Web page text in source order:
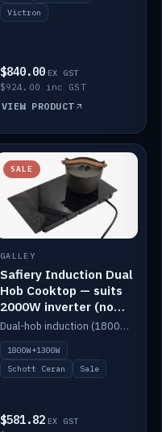
Victron
$840.00 EX GST
$924.00 inc GST
VIEW PRODUCT
SALE
GALLEY
Safiery Induction Dual
Hob Cooktop — suits
2000W inverter (no
pulsing)
Dual-hob induction (1800W + 1300W, limited to 2000W overall) on a 10A plug, with a Schott Ceran crystal top. No pulsing.
1800W+1300W
Schott Ceran
Sale
$581.82 EX GST